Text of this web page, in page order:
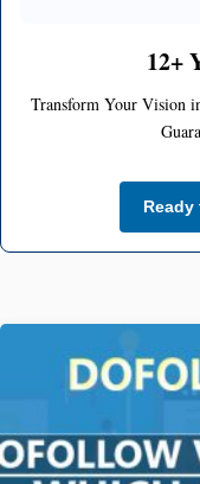
12+
Transform Your Vision